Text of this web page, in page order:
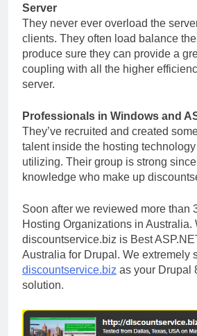
Server
They never ever overload the
clients. They often load balance
produce sure they can provide a
coupling with all the higher
server.
Professionals in Windows and
They’ve recruited and created
talent inside the hosting
utilizing. Their group is strong
knowledge who make up
Soon after we reviewed more than
Hosting Organizations in Australia.
discountservice.biz is Best
Australia for Drupal. We extremely
discountservice.biz as your Drupal
solution.